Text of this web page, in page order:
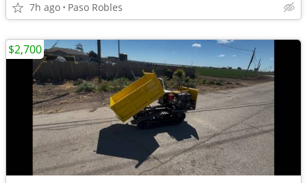
7h ago Paso Robles
$2,700